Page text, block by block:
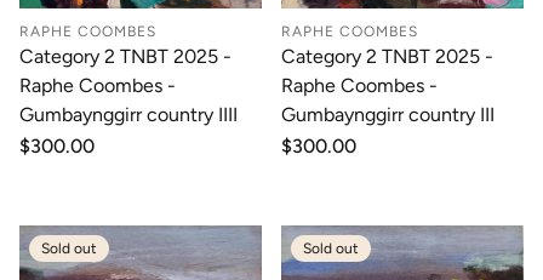
RAPHE COOMBES
Category 2 TNBT 2025 -
Raphe Coombes -
Gumbaynggirr country IIII
Regular
$300.00
RAPHE COOMBES
Category 2 TNBT 2025 -
Raphe Coombes -
Gumbaynggirr country III
Regular
$300.00
Sold out Sold out